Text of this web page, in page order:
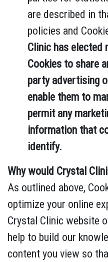
are described in
policies and
Clinic has elected
Cookies to share
party advertising
enable them to
permit any
information that
identify.
Why would Crystal
As outlined above,
optimize your online
Crystal Clinic website
help to build our
content you view so